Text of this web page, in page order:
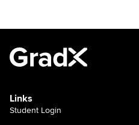
Links
Student Login